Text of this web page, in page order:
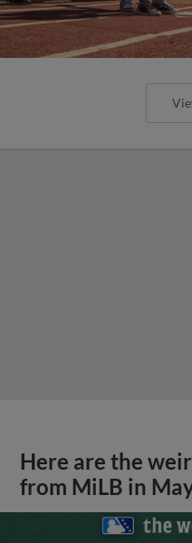
Here are the
from MiLB in